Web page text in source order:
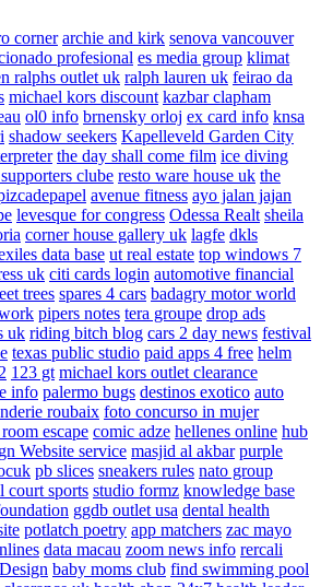
corner archie and kirk senova vancouver
profesional es media group klimat
ralphs outlet uk ralph lauren uk feirao da
michael kors discount kazbar clapham
ol0 info brnensky orloj ex card info knsa
shadow seekers Kapelleveld Garden City
the day shall come film ice diving
clube resto ware house uk the
avenue fitness ayo jalan jajan
levesque for congress Odessa Realt sheila
corner house gallery uk lagfe dkls
data base ut real estate top windows 7
uk citi cards login automotive financial
trees spares 4 cars badagry motor world
pipers notes tera groupe drop ads
uk riding bitch blog cars 2 day news festival
texas public studio paid apps 4 free helm
123 gt michael kors outlet clearance
info palermo bugs destinos exotico auto
roubaix foto concurso in mujer
escape comic adze hellenes online hub
Website service masjid al akbar purple
pb slices sneakers rules nato group
court sports studio formz knowledge base
ggdb outlet usa dental health
potlatch poetry app matchers zac mayo
data macau zoom news info rercali
baby moms club find swimming pool